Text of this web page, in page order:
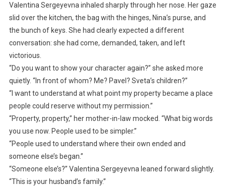
Valentina Sergeyevna inhaled sharply through her nose. Her gaze
slid over the kitchen, the bag with the hinges, Nina’s purse, and
the bunch of keys. She had clearly expected a different
conversation: she had come, demanded, taken, and left
victorious.
“Do you want to show your character again?” she asked more
quietly. “In front of whom? Me? Pavel? Sveta’s children?”
“I want to understand at what point my property became a place
people could reserve without my permission.”
“Property, property,” her mother-in-law mocked. “What big words
you use now. People used to be simpler.”
“People used to understand where their own ended and
someone else’s began.”
“Someone else’s?” Valentina Sergeyevna leaned forward slightly.
“This is your husband’s family.”